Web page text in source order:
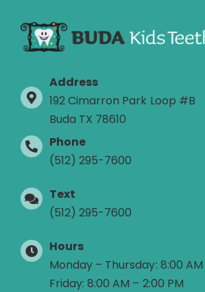
Address
192 Cimarron Park Loop #B
Buda TX 78610
Phone
(512) 295-7600
Text
(512) 295-7600
Hours
Monday – Thursday: 8:00 AM
Friday: 8:00 AM – 2:00 PM